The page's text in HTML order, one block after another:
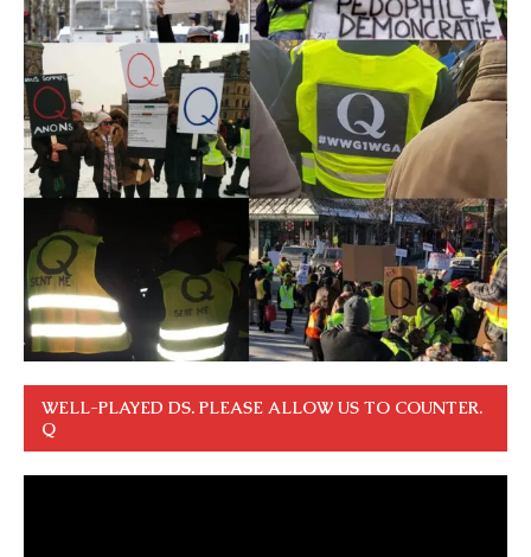
WELL-PLAYED DS. PLEASE ALLOW US TO COUNTER.
Q